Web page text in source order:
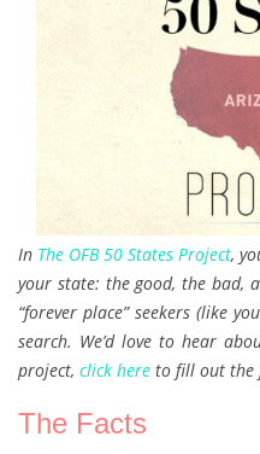
In The OFB 50 States Project,
your state: the good, the bad,
“forever place” seekers (like
search. We’d love to hear
project, click here to fill out the
The Facts